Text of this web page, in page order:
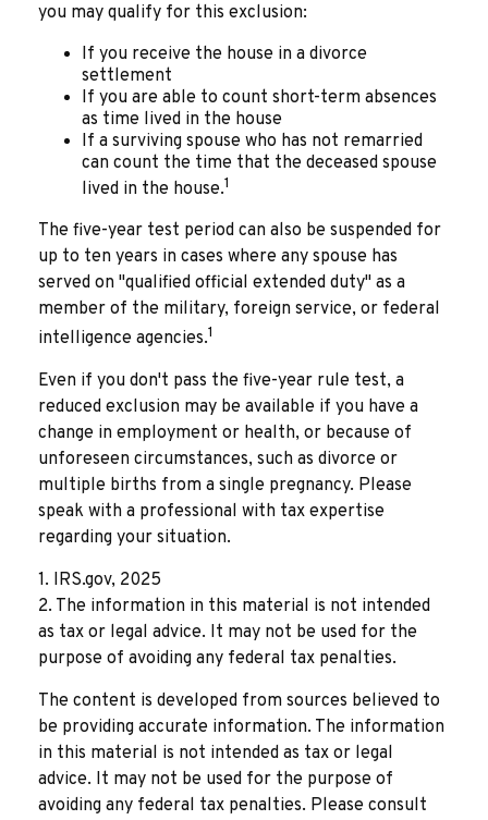
you may qualify for this exclusion:
If you receive the house in a divorce
settlement
If you are able to count short-term absences
as time lived in the house
If a surviving spouse who has not remarried
can count the time that the deceased spouse
lived in the house.1
The five-year test period can also be suspended for
up to ten years in cases where any spouse has
served on "qualified official extended duty" as a
member of the military, foreign service, or federal
intelligence agencies.1
Even if you don't pass the five-year rule test, a
reduced exclusion may be available if you have a
change in employment or health, or because of
unforeseen circumstances, such as divorce or
multiple births from a single pregnancy. Please
speak with a professional with tax expertise
regarding your situation.
1. IRS.gov, 2025
2. The information in this material is not intended
as tax or legal advice. It may not be used for the
purpose of avoiding any federal tax penalties.
The content is developed from sources believed to
be providing accurate information. The information
in this material is not intended as tax or legal
advice. It may not be used for the purpose of
avoiding any federal tax penalties. Please consult